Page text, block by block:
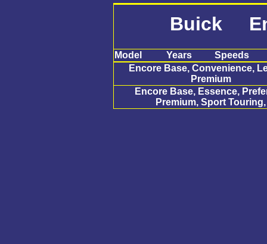
Buick
Model Years
Speeds
Encore Base, Convenience,
Premium
Encore Base, Essence,
Premium, Sport Touring,